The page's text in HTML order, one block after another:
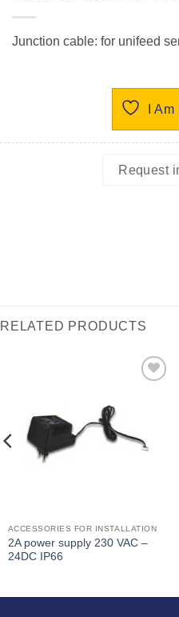
Junction cable: for unifeed
I
Request
RELATED PRODUCTS
Interested
ACCESSORIES FOR INSTALLATION
2A power supply 230 VAC –
24DC IP66